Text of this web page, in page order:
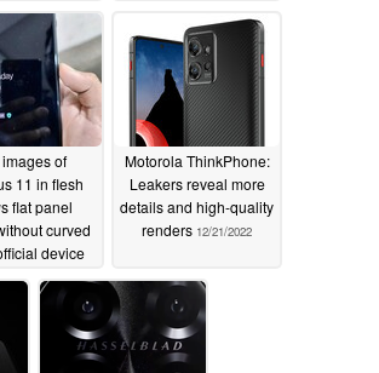
images of
11 in flesh
flat panel
curved
device
released too
Motorola ThinkPhone:
Leakers reveal more
details and high-quality
renders 12/21/2022